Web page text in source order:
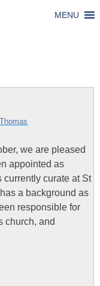
MENU
we are pleased
appointed as
currently curate at St
a background as
responsible for
church, and